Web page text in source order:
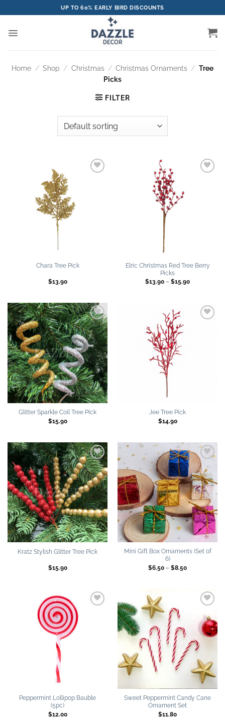
to
UP TO 60% EARLY BIRD DISCOUNTS
Home / Shop / Christmas / Christmas Ornaments / Tree
Picks
FILTER
Chara Tree Pick
$13.90
Elric Christmas Red Tree Berry
Picks
$13.90 – $15.90Price
$15.90
Add to
wishlist
Glitter Sparkle Coil Tree Pick
$15.90
Jee Tree Pick
$14.90
Add to
wishlist
Kratz Stylish Glitter Tree Pick
$15.90
Add to
wishlist
Mini Gift Box Ornaments (Set of
6)
$6.50 – $8.50Price
Peppermint Lollipop Bauble
(5pc)
$12.00
wishlist
Sweet Peppermint Candy Cane
Ornament Set
$11.80